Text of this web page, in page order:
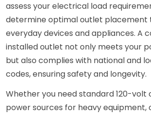
assess your electrical load
determine optimal outlet placement
everyday devices and appliances. A
installed outlet not only meets your
but also complies with national and
codes, ensuring safety and longevity.
Whether you need standard 120-volt
power sources for heavy equipment,